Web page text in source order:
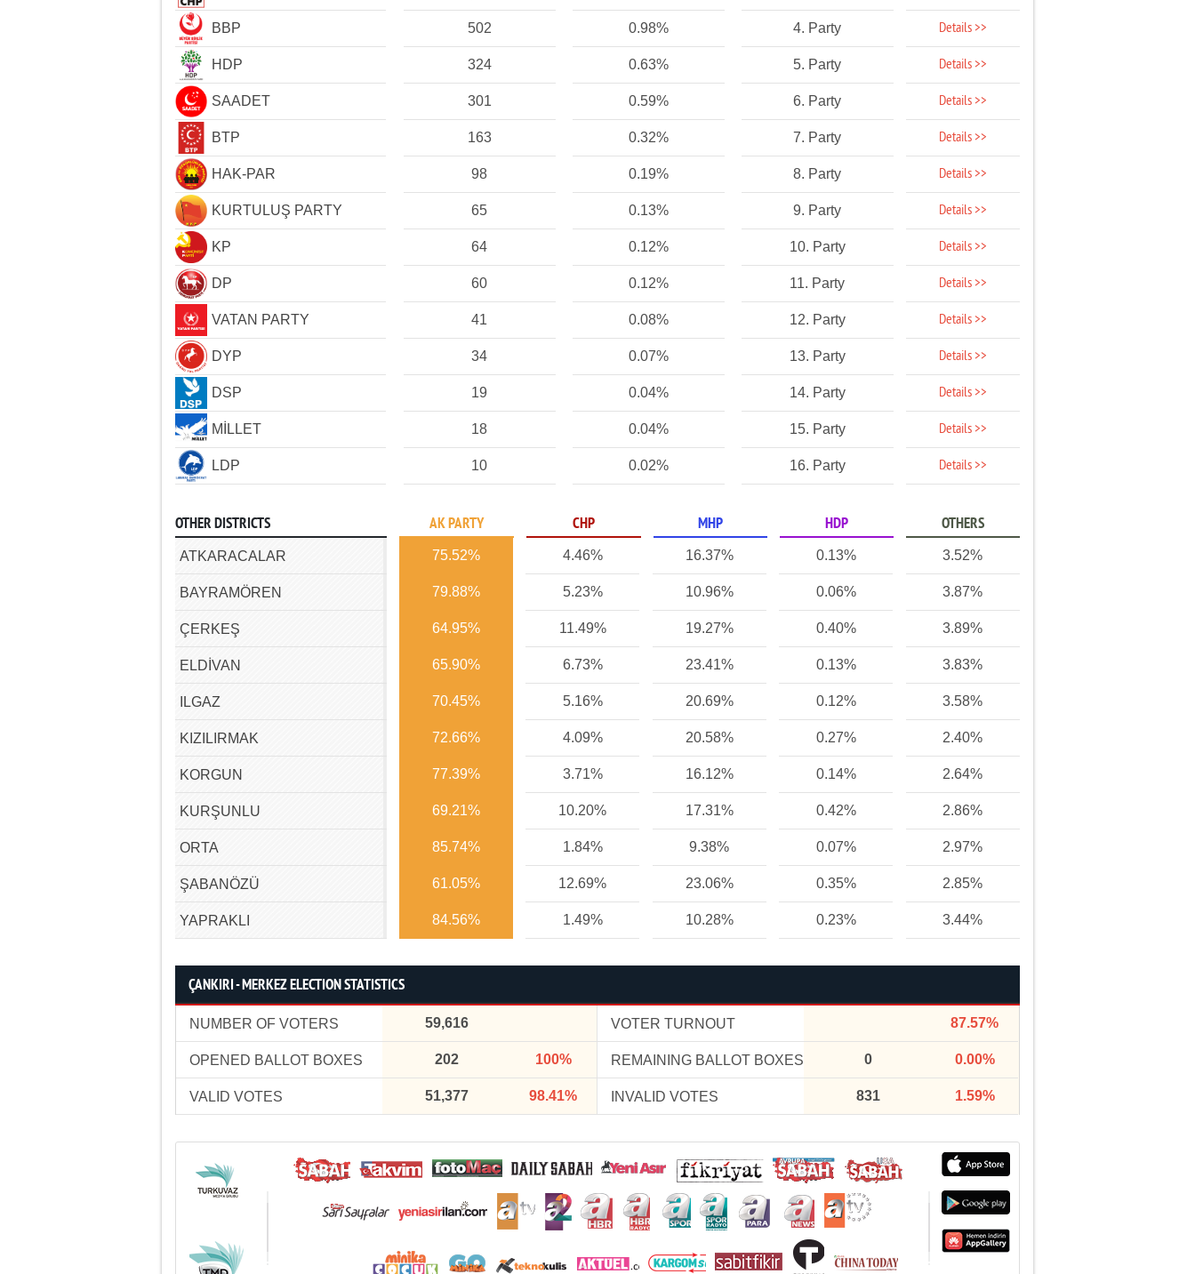
BBP 502 0.98% 4. Party Details >>
HDP 324 0.63% 5. Party Details >>
SAADET 301 0.59% 6. Party Details >>
BTP 163 0.32% 7. Party Details >>
HAK-PAR 98 0.19% 8. Party Details >>
KURTULUŞ PARTY 65 0.13% 9. Party Details >>
KP 64 0.12% 10. Party Details >>
DP 60 0.12% 11. Party Details >>
VATAN PARTY 41 0.08% 12. Party Details >>
DYP 34 0.07% 13. Party Details >>
DSP 19 0.04% 14. Party Details >>
MİLLET 18 0.04% 15. Party Details >>
LDP 10 0.02% 16. Party Details >>
OTHER DISTRICTS AK PARTY CHP MHP HDP OTHERS
ATKARACALAR 75.52% 4.46% 16.37% 0.13% 3.52%
BAYRAMÖREN 79.88% 5.23% 10.96% 0.06% 3.87%
ÇERKEŞ 64.95% 11.49% 19.27% 0.40% 3.89%
ELDİVAN 65.90% 6.73% 23.41% 0.13% 3.83%
ILGAZ 70.45% 5.16% 20.69% 0.12% 3.58%
KIZILIRMAK 72.66% 4.09% 20.58% 0.27% 2.40%
KORGUN 77.39% 3.71% 16.12% 0.14% 2.64%
KURŞUNLU 69.21% 10.20% 17.31% 0.42% 2.86%
ORTA 85.74% 1.84% 9.38% 0.07% 2.97%
ŞABANÖZÜ 61.05% 12.69% 23.06% 0.35% 2.85%
YAPRAKLI 84.56% 1.49% 10.28% 0.23% 3.44%
ÇANKIRI - MERKEZ ELECTION STATISTICS
NUMBER OF VOTERS 59,616 VOTER TURNOUT 87.57%
OPENED BALLOT BOXES 202 100% REMAINING BALLOT BOXES 0 0.00%
VALID VOTES 51,377 98.41% INVALID VOTES 831 1.59%